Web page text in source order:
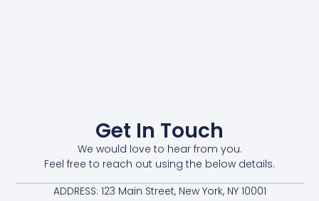
Get In Touch
We would love to hear from you.
Feel free to reach out using the below details.
ADDRESS: 123 Main Street, New York, NY 10001